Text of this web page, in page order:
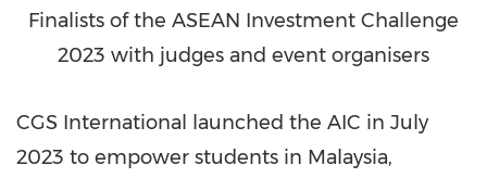
Finalists of the ASEAN Investment Challenge
2023 with judges and event organisers
CGS International launched the AIC in July
2023 to empower students in Malaysia,